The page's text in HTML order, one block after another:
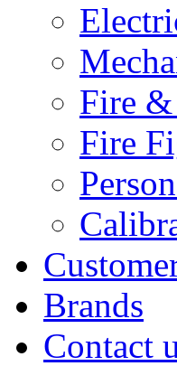
Fire &
Fire
Brands
Contact